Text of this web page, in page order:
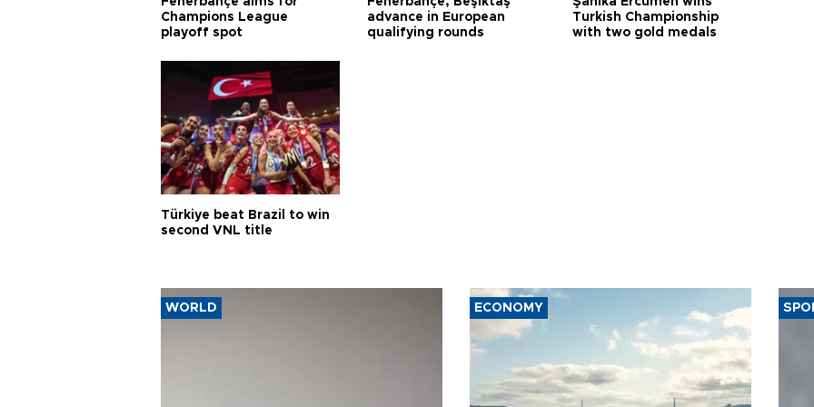
Champions League
playoff spot
advance in European
qualifying rounds
Turkish Championship
with two gold medals
Türkiye beat Brazil to win
second VNL title
WORLD ECONOMY